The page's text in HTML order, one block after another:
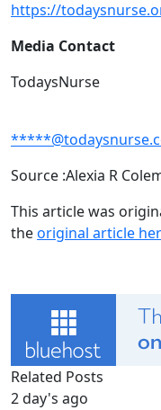
https://
Media Contact
TodaysNurse
Source :Alexia R
This article was
theoriginal article
Related Posts
2 day's ago